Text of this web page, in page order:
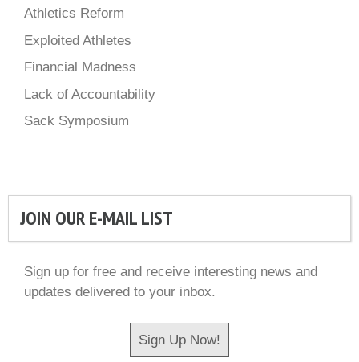
Athletics Reform
Exploited Athletes
Financial Madness
Lack of Accountability
Sack Symposium
JOIN OUR E-MAIL LIST
Sign up for free and receive interesting news and
updates delivered to your inbox.
Sign Up Now!